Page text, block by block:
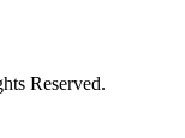
Reserved.